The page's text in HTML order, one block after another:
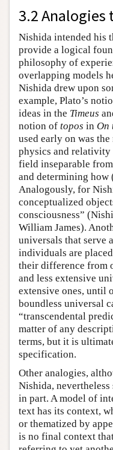
3.2 Analogies
Nishida intended his
provide a logical
philosophy of
overlapping models
Nishida drew upon
example, Plato’s
ideas in the Timeus
notion of topos in On
used early on was
physics and relativity
field inseparable
and determining how
Analogously, for
conceptualized
consciousness”
William James).
universals that serve
individuals are
their difference from
and less extensive
extensive ones, until
boundless universal
“transcendental
matter of any
terms, but it is
specification.
Other analogies,
Nishida,
in part. A model of
text has its context,
or thematized by
is no final context